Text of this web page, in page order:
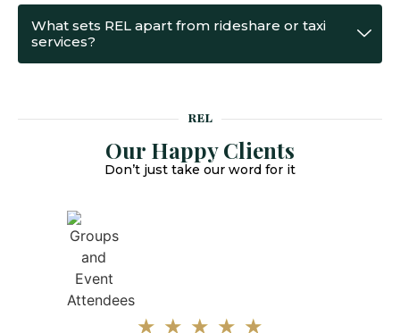
What sets REL apart from rideshare or taxi
services?
REL
Our Happy Clients
Don’t just take our word for it
Parvesh was extremely professional